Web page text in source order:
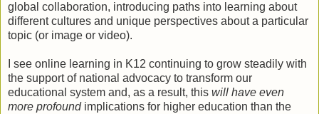
global collaboration, introducing paths into learning about
different cultures and unique perspectives about a particular
topic (or image or video).
I see online learning in K12 continuing to grow steadily with
the support of national advocacy to transform our
educational system and, as a result, this will have even
more profoundimplications for higher education than the